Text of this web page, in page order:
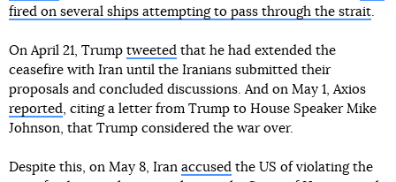
fired on several ships attempting to pass through the strait.
On April 21, Trump tweeted that he had extended the
ceasefire with Iran until the Iranians submitted their
proposals and concluded discussions. And on May 1, Axios
reported, citing a letter from Trump to House Speaker Mike
Johnson, that Trump considered the war over.
Despite this, on May 8, Iran accused the US of violating the